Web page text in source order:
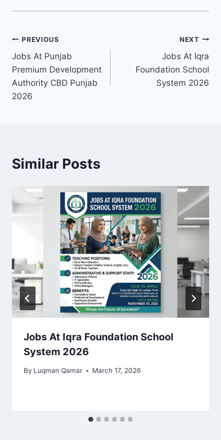
Post
navigation
PREVIOUS
Jobs At Punjab
Premium Development
Authority CBD Punjab
2026
NEXT
Jobs At Iqra
Foundation School
System 2026
Similar Posts
Jobs At Iqra Foundation School
System 2026
By Luqman Qamar March 17, 2026